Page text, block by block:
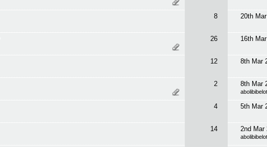
8 20th
26 16th
12 8th Mar
2 8th Mar
abolibibelot
4 5th Mar
14 2nd Mar
abolibibelot